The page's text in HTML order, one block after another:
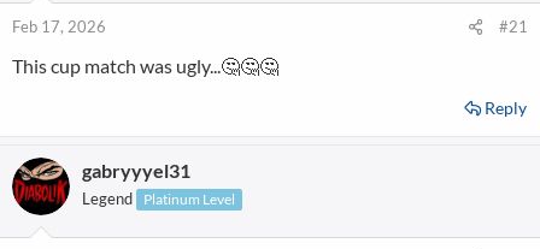
Feb 17, 2026 #21
This cup match was ugly...🤔🤔🤔
Reply
gabryyyel31
Legend Platinum Level